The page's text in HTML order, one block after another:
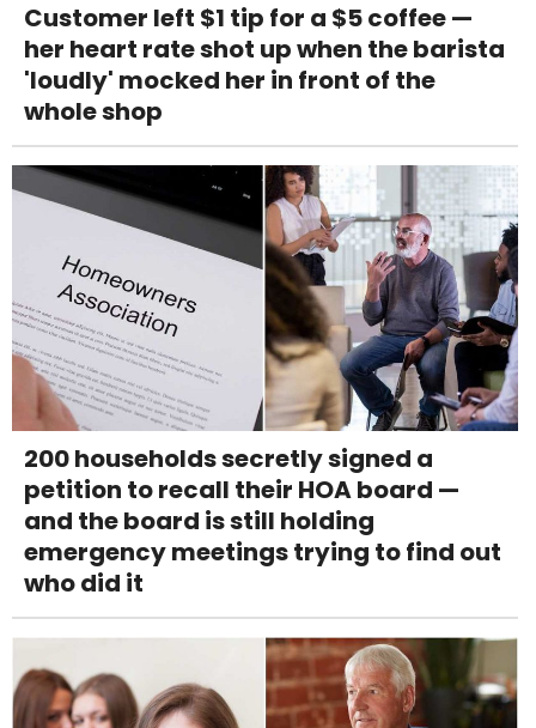
Customer left $1 tip for a $5 coffee —
her heart rate shot up when the barista
'loudly' mocked her in front of the
whole shop
200 households secretly signed a
petition to recall their HOA board —
and the board is still holding
emergency meetings trying to find out
who did it